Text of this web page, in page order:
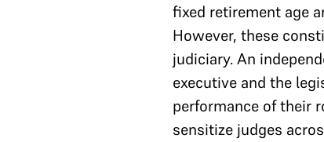
fixed retirement age
However, these
judiciary. An
executive and the
performance of their
sensitize judges